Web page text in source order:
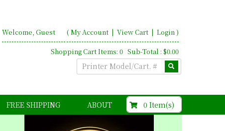
Welcome, Guest ( My Account| View Cart | Login)
Shopping Cart Items: 0 Sub-Total : $0.00
FREE SHIPPING ABOUT 0 Item(s)